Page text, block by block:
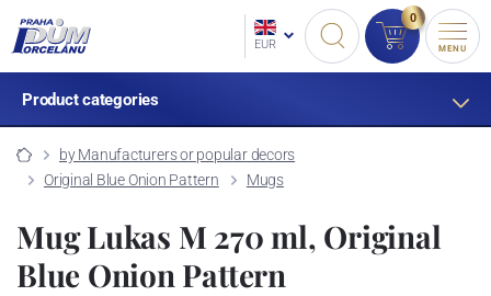
EUR
0
MENU
Product categories
by Manufacturers or popular decors
Original Blue Onion Pattern
Mugs
Mug Lukas M 270 ml, Original
Blue Onion Pattern